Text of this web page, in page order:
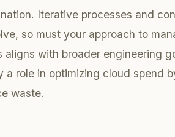
Iterative processes and
so must your approach to
with broader engineering
a role in optimizing cloud spend
waste.